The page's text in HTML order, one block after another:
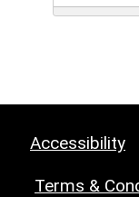
Accessibility
Terms &